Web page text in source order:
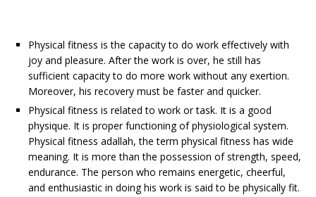
Physical fitness is the capacity to do work effectively with
joy and pleasure. After the work is over, he still has
sufficient capacity to do more work without any exertion.
Moreover, his recovery must be faster and quicker.
Physical fitness is related to work or task. It is a good
physique. It is proper functioning of physiological system.
Physical fitness adallah, the term physical fitness has wide
meaning. It is more than the possession of strength, speed,
endurance. The person who remains energetic, cheerful,
and enthusiastic in doing his work is said to be physically fit.